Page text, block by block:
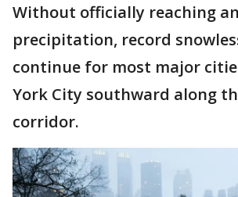
Without officially reaching
precipitation, record
continue for most major
York City southward along
corridor.